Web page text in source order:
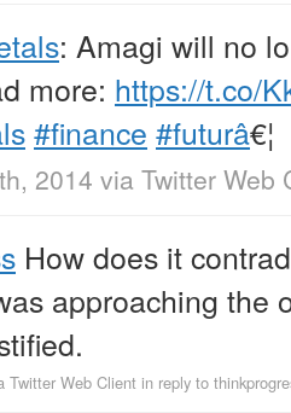
: Amagi will no
more: https://t.co/
#finance #futurâ€¦
2014 via Twitter Web
How does it
approaching the
Twitter Web Client in reply to